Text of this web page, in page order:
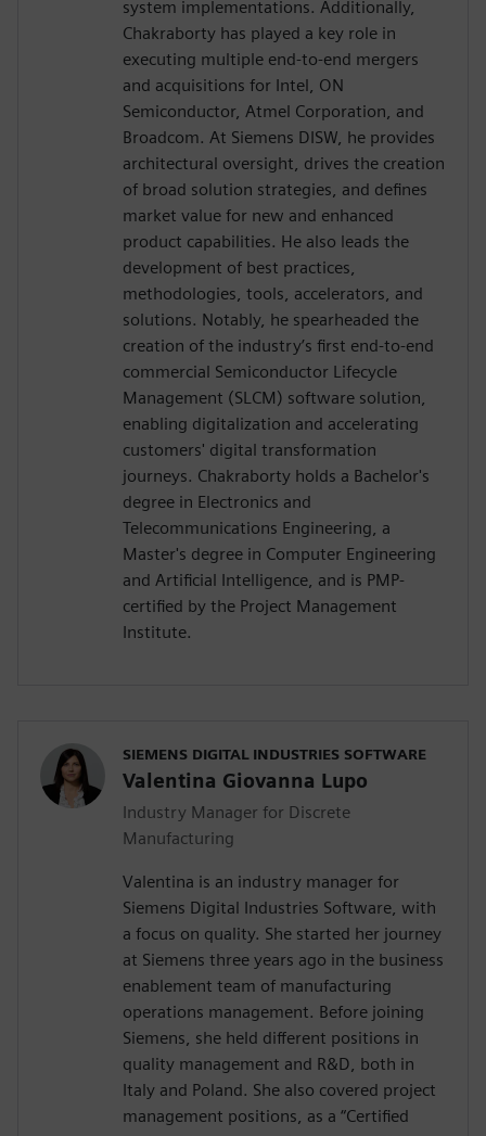
system implementations. Additionally,
Chakraborty has played a key role in
executing multiple end-to-end mergers
and acquisitions for Intel, ON
Semiconductor, Atmel Corporation, and
Broadcom. At Siemens DISW, he provides
architectural oversight, drives the creation
of broad solution strategies, and defines
market value for new and enhanced
product capabilities. He also leads the
development of best practices,
methodologies, tools, accelerators, and
solutions. Notably, he spearheaded the
creation of the industry’s first end-to-end
commercial Semiconductor Lifecycle
Management (SLCM) software solution,
enabling digitalization and accelerating
customers' digital transformation
journeys. Chakraborty holds a Bachelor's
degree in Electronics and
Telecommunications Engineering, a
Master's degree in Computer Engineering
and Artificial Intelligence, and is PMP-
certified by the Project Management
Institute.
SIEMENS DIGITAL INDUSTRIES SOFTWARE
Valentina Giovanna Lupo
Industry Manager for Discrete
Manufacturing
Valentina is an industry manager for
Siemens Digital Industries Software, with
a focus on quality. She started her journey
at Siemens three years ago in the business
enablement team of manufacturing
operations management. Before joining
Siemens, she held different positions in
quality management and R&D, both in
Italy and Poland. She also covered project
management positions, as a “Certified